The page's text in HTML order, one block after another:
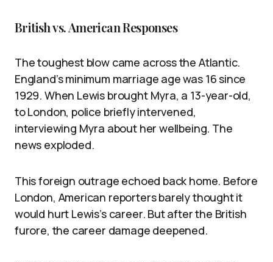
British vs. American Responses
The toughest blow came across the Atlantic.
England’s minimum marriage age was 16 since
1929. When Lewis brought Myra, a 13-year-old,
to London, police briefly intervened,
interviewing Myra about her wellbeing. The
news exploded.
This foreign outrage echoed back home. Before
London, American reporters barely thought it
would hurt Lewis’s career. But after the British
furore, the career damage deepened.